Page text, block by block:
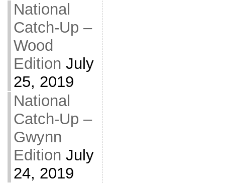
National
Catch-Up –
Wood
Edition July
25, 2019
National
Catch-Up –
Gwynn
Edition July
24, 2019